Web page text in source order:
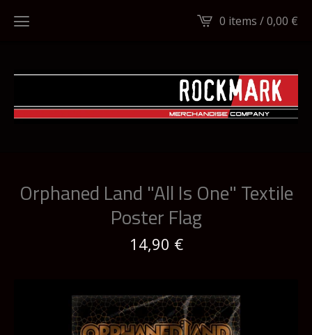
0 items /0,00 €
Orphaned Land "All Is One" Textile
Poster Flag
14,90 €